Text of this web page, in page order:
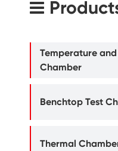
Temperature
Chamber
Benchtop Test
Thermal